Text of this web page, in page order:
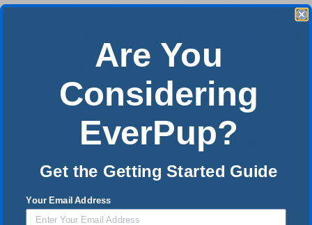
goes over a bunch of pointers on how to
use EverPup, and is really helpful. We'd
love to email you a copy of it.
To get your free copy, please fill out the form below.
In addition, you can also get notices about future
discounts, sales, and coupons to save you money on
more EverPup!
Are You
Considering
EverPup?
Get the Getting Started Guide
Your Email Address